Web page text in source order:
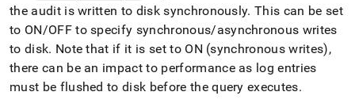
the audit is written to disk synchronously. This can be set
to ON/OFF to specify synchronous/asynchronous writes
to disk. Note that if it is set to ON (synchronous writes),
there can be an impact to performance as log entries
must be flushed to disk before the query executes.